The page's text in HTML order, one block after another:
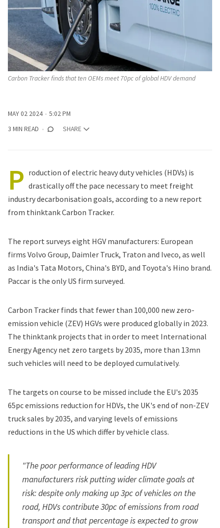
Carbon Tracker finds that ten OEMs meet 70pc of global HDV demand
MAY 02 2024
5:02 PM
3 MIN READ
SHARE
P roduction of electric heavy duty vehicles (HDVs) is
drastically off the pace necessary to meet freight
industry decarbonisation goals, according to a new report
from thinktank Carbon Tracker.
The report surveys eight HGV manufacturers: European
firms Volvo Group, Daimler Truck, Traton and Iveco, as well
as India's Tata Motors, China's BYD, and Toyota's Hino brand.
Paccar is the only US firm surveyed.
Carbon Tracker finds that fewer than 100,000 new zero-
emission vehicle (ZEV) HGVs were produced globally in 2023.
The thinktank projects that in order to meet International
Energy Agency net zero targets by 2035, more than 13mn
such vehicles will need to be deployed cumulatively.
The targets on course to be missed include the EU's 2035
65pc emissions reduction for HDVs, the UK's end of non-ZEV
truck sales by 2035, and varying levels of emissions
reductions in the US which differ by vehicle class.
"The poor performance of leading HDV
manufacturers risk putting wider climate goals at
risk: despite only making up 3pc of vehicles on the
road, HDVs contribute 30pc of emissions from road
transport and that percentage is expected to grow